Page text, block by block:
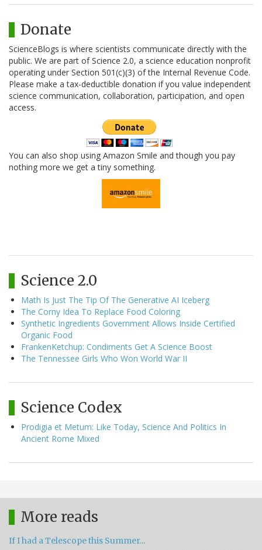
Donate
ScienceBlogs is where scientists communicate directly with the
public. We are part of Science 2.0, a science education nonprofit
operating under Section 501(c)(3) of the Internal Revenue Code.
Please make a tax-deductible donation if you value independent
science communication, collaboration, participation, and open
access.
You can also shop using Amazon Smile and though you pay
nothing more we get a tiny something.
Science 2.0
Math Is Just The Tip Of The Generative AI Iceberg
The Corny Idea To Replace Food Coloring
Synthetic Ingredients Government Allows Inside Certified
Organic Food
FrankenKetchup: Condiments Get A Science Boost
The Tennessee Girls Who Won World War II
Science Codex
Prodigia et Metum: Like Today, Science And Politics In
Ancient Rome Mixed
More reads
If I had a Telescope this Summer...